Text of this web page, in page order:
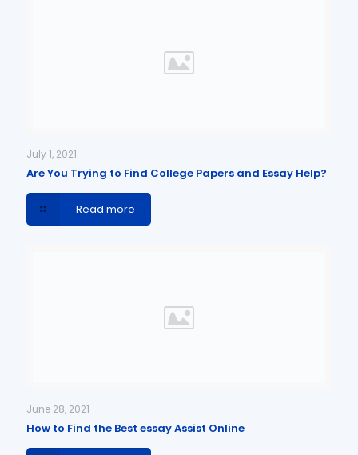
July 1, 2021
Are You Trying to Find College Papers and Essay Help?
Read more
June 28, 2021
How to Find the Best essay Assist Online